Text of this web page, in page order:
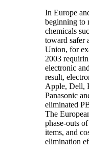
In Europe
beginning to
chemicals
toward safer
Union, for
2003
electronic
result,
Apple, Dell,
Panasonic
eliminated
The
phase-outs
items, and
elimination